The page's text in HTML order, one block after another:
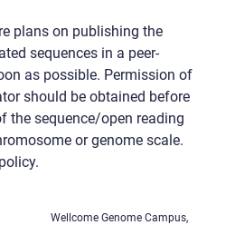
plans on publishing the
sequences in a peer-
as possible. Permission of
should be obtained before
the sequence/open reading
or genome scale.
Wellcome Genome Campus,